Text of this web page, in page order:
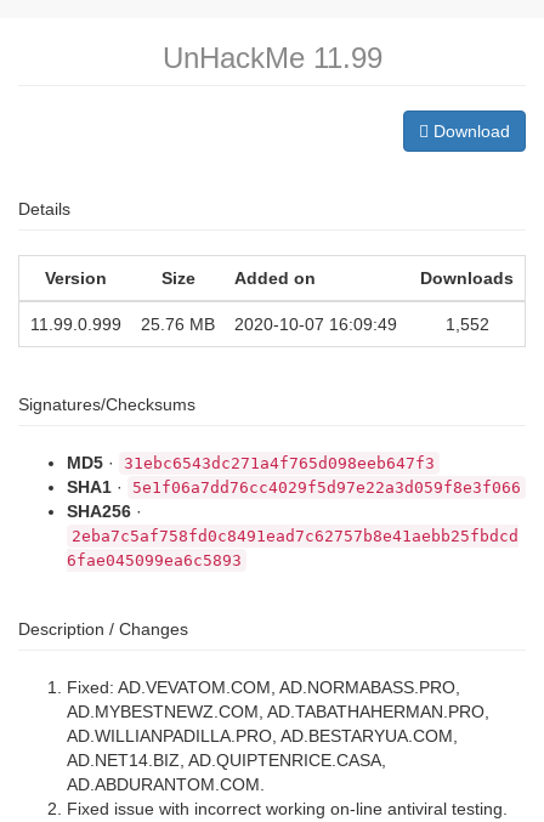
UnHackMe 11.99
Download
Details
Version Size Added on Downloads
11.99.0.999 25.76 MB 2020-10-07 16:09:49 1,552
Signatures/Checksums
MD5 · 31ebc6543dc271a4f765d098eeb647f3
SHA1 · 5e1f06a7dd76cc4029f5d97e22a3d059f8e3f066
SHA256 ·
2eba7c5af758fd0c8491ead7c62757b8e41aebb25fbdcd
6fae045099ea6c5893
Description / Changes
Fixed: AD.VEVATOM.COM, AD.NORMABASS.PRO,
AD.MYBESTNEWZ.COM, AD.TABATHAHERMAN.PRO,
AD.WILLIANPADILLA.PRO, AD.BESTARYUA.COM,
AD.NET14.BIZ, AD.QUIPTENRICE.CASA,
AD.ABDURANTOM.COM.
Fixed issue with incorrect working on-line antiviral testing.